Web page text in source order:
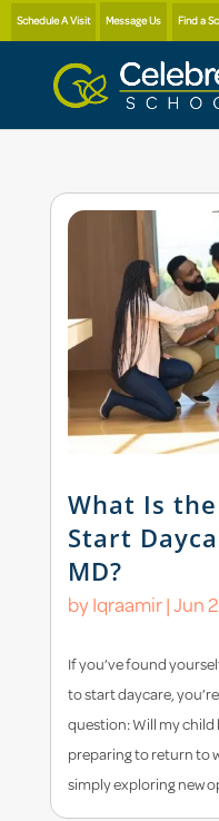
Schedule A Visit Message Us Find a
What Is
Start
MD?
by Iqraamir| Jun
If you’ve found
to start daycare,
question: Will my child
preparing to return to
simply exploring new